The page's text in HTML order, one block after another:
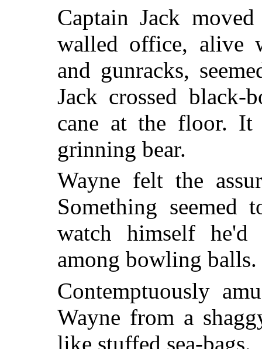
Captain Jack
walled office, alive
and gunracks,
Jack crossed black-
cane at the floor. It
grinning bear.
Wayne felt the
Something
watch himself
among bowling balls.
Contemptuously
Wayne from a
like stuffed sea-bags.